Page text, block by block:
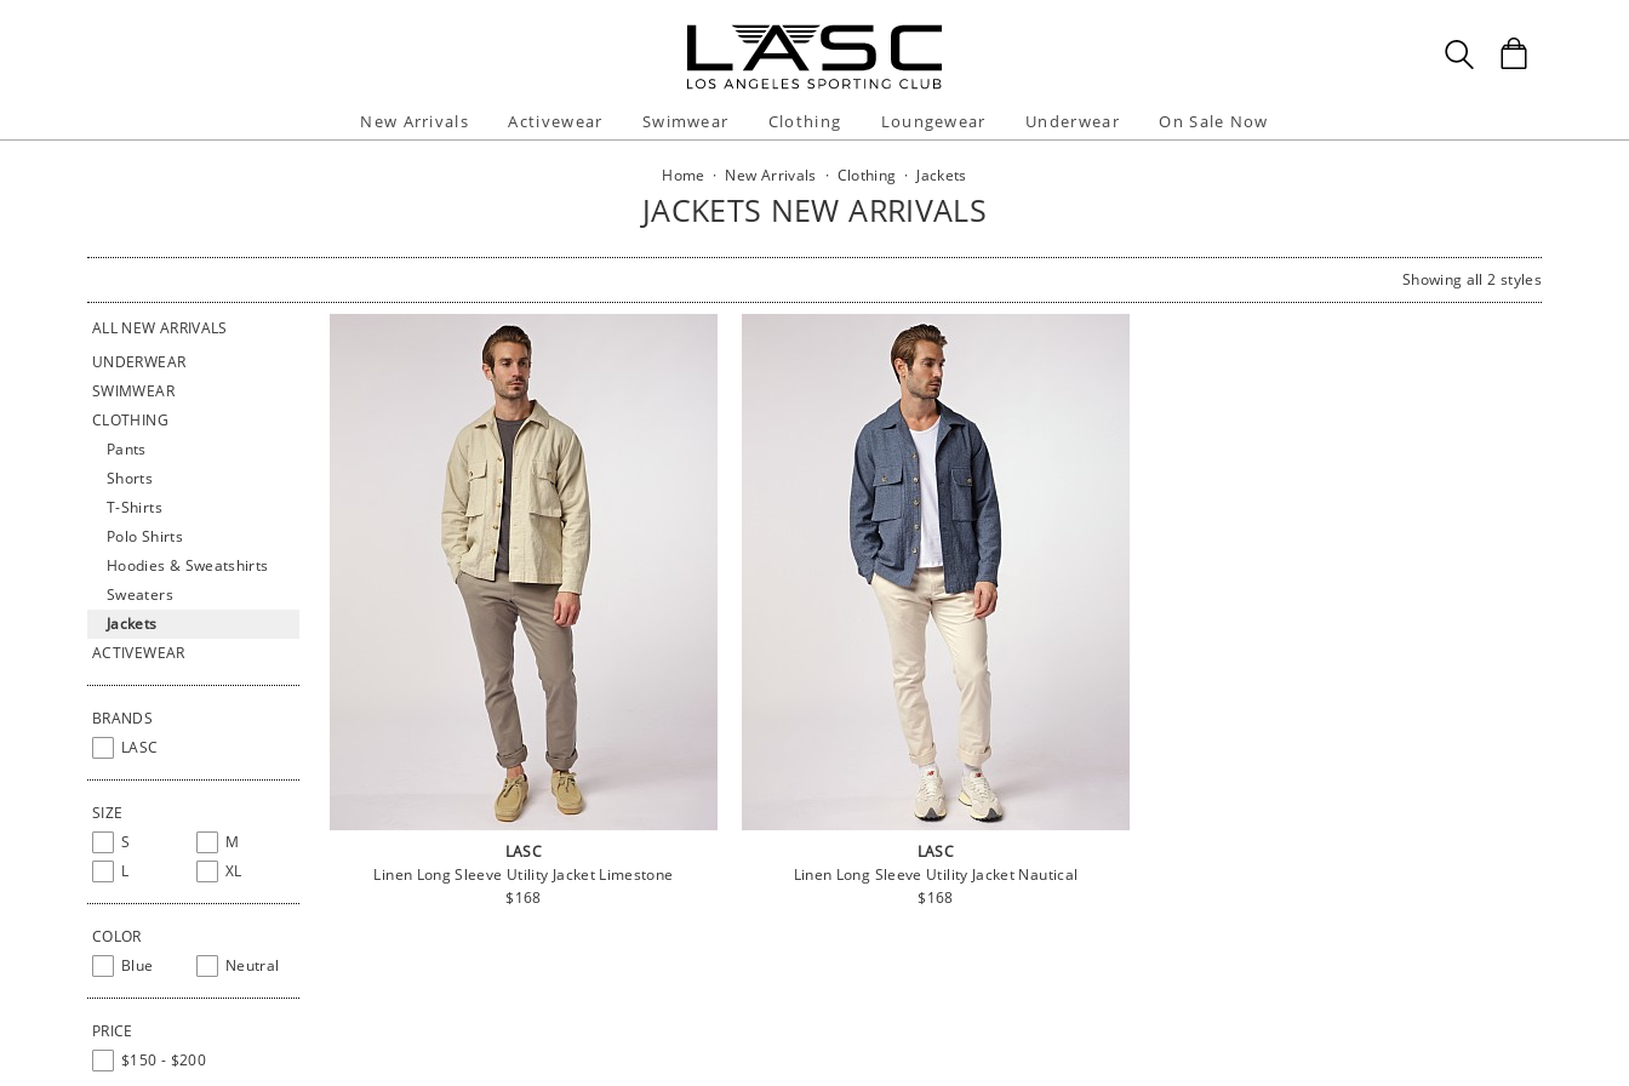
New Arrivals Activewear Swimwear Clothing Loungewear Underwear On Sale Now
Home · New Arrivals · Clothing · Jackets
JACKETS NEW ARRIVALS
Showing all 2 styles
ALL NEW ARRIVALS
UNDERWEAR
SWIMWEAR
CLOTHING
Pants
Shorts
T-Shirts
Polo Shirts
Hoodies & Sweatshirts
Sweaters
Jackets
ACTIVEWEAR
BRANDS
LASC
SIZE
S
M
L
XL
COLOR
Blue
Neutral
PRICE
$150 - $200
LASC
Linen Long Sleeve Utility Jacket Limestone
Regular
$168
LASC
Linen Long Sleeve Utility Jacket Nautical
Regular
$168